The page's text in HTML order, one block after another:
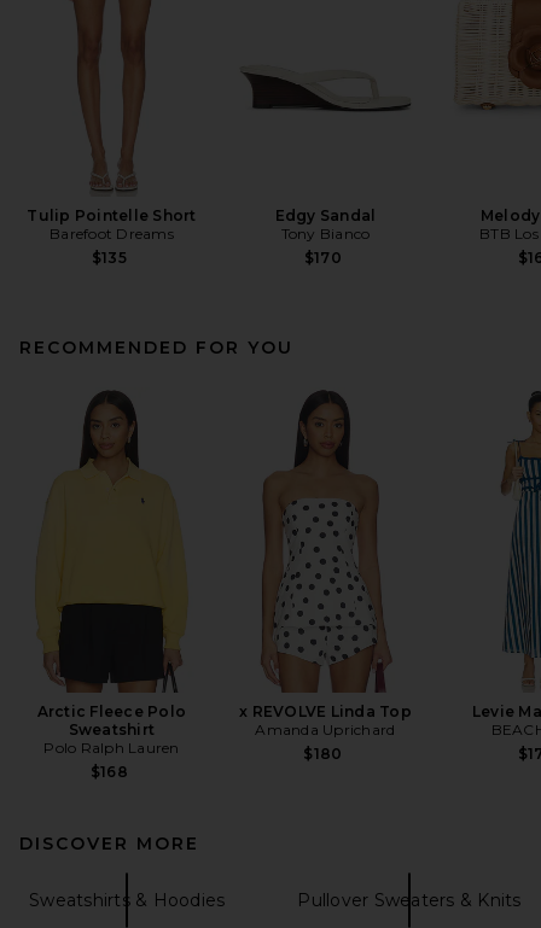
Tulip Pointelle Short
Barefoot Dreams
$135
Edgy Sandal
Tony Bianco
$170
BTB
RECOMMENDED FOR YOU
Arctic Fleece Polo
Sweatshirt
Polo Ralph Lauren
$168
x REVOLVE Linda Top
Amanda Uprichard
$180
Levie
DISCOVER MORE
Sweatshirts & Hoodies Pullover Sweaters & Knits